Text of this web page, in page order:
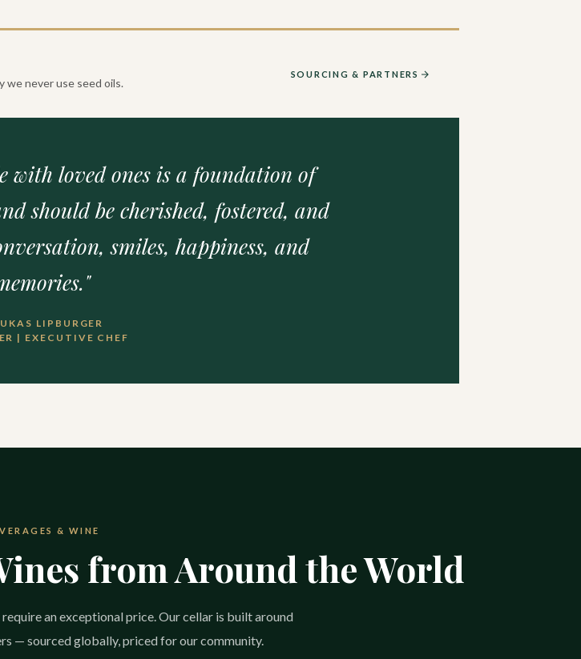
we never use seed oils.
SOURCING & PARTNERS
with loved ones is a foundation of
should be cherished, fostered, and
smiles, happiness, and
LIPBURGER
| EXECUTIVE CHEF
& WINE
from Around the World
an exceptional price. Our cellar is built around
— sourced globally, priced for our community.